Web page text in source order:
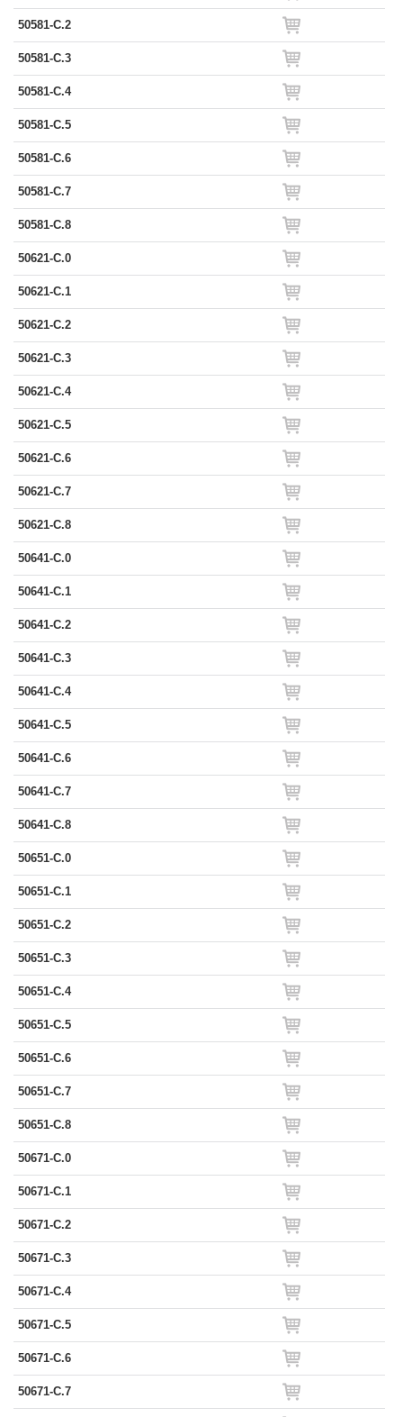
50581-C.2
50581-C.3
50581-C.4
50581-C.5
50581-C.6
50581-C.7
50581-C.8
50621-C.0
50621-C.1
50621-C.2
50621-C.3
50621-C.4
50621-C.5
50621-C.6
50621-C.7
50621-C.8
50641-C.0
50641-C.1
50641-C.2
50641-C.3
50641-C.4
50641-C.5
50641-C.6
50641-C.7
50641-C.8
50651-C.0
50651-C.1
50651-C.2
50651-C.3
50651-C.4
50651-C.5
50651-C.6
50651-C.7
50651-C.8
50671-C.0
50671-C.1
50671-C.2
50671-C.3
50671-C.4
50671-C.5
50671-C.6
50671-C.7